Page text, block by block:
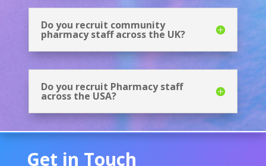
Do you recruit community
pharmacy staff across the UK?
Do you recruit Pharmacy staff
across the USA?
Get in Touch